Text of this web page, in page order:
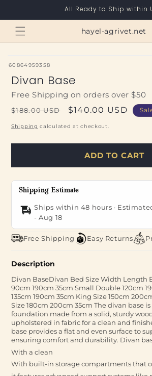
All Ready to Ship within
hayel-agrivet.net
SKU:
60864959358
Divan Base
Free Shipping on orders over $50
Regular
price
$188.00 USD
Sale
price
$140.00 USD
Shipping calculated at checkout.
ADD TO CART
Shipping Estimate
Ships within 48 hours ·
-Aug 18
Free Shipping Easy Returns
Description
Divan BaseDivan Bed Size Width Length
90cm 190cm 35cm Small Double 120cm
135cm 190cm 35cm King Size 150cm
Size 180cm 200cm 35cm The divan base
foundation made from a solid, sturdy
upholstered in fabric for a clean and
base provides a flat and even surface to
ensuring comfort and durability. Divan
With a clean
With built-in storage compartments that